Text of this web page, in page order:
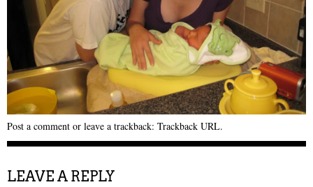
Post a comment or leave a trackback: Trackback URL.
LEAVE A REPLY